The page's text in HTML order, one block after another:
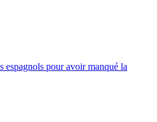
espagnols pour avoir manqué la